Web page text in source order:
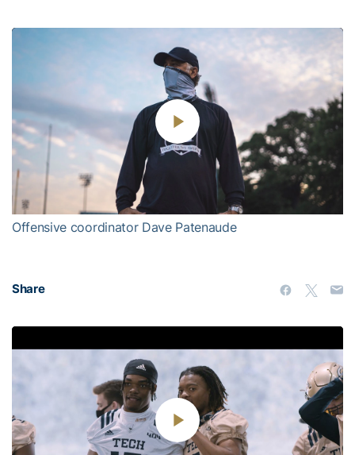
Play
Video
Offensive coordinator Dave Patenaude
Share
Play